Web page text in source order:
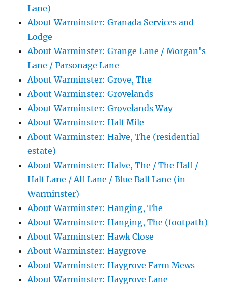
Lane)
About Warminster: Granada Services and
Lodge
About Warminster: Grange Lane / Morgan's
Lane / Parsonage Lane
About Warminster: Grove, The
About Warminster: Grovelands
About Warminster: Grovelands Way
About Warminster: Half Mile
About Warminster: Halve, The (residential
estate)
About Warminster: Halve, The / The Half /
Half Lane / Alf Lane / Blue Ball Lane (in
Warminster)
About Warminster: Hanging, The
About Warminster: Hanging, The (footpath)
About Warminster: Hawk Close
About Warminster: Haygrove
About Warminster: Haygrove Farm Mews
About Warminster: Haygrove Lane